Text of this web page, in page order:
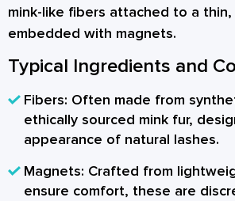
mink-like fibers attached to a
embedded with magnets.
Typical Ingredients and
Fibers: Often made from
ethically sourced mink fur,
appearance of natural lashes.
Magnets: Crafted from
ensure comfort, these are